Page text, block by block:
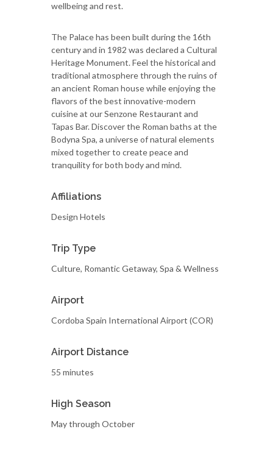
wellbeing and rest.
The Palace has been built during the 16th
century and in 1982 was declared a Cultural
Heritage Monument. Feel the historical and
traditional atmosphere through the ruins of
an ancient Roman house while enjoying the
flavors of the best innovative-modern
cuisine at our Senzone Restaurant and
Tapas Bar. Discover the Roman baths at the
Bodyna Spa, a universe of natural elements
mixed together to create peace and
tranquility for both body and mind.
Affiliations
Design Hotels
Trip Type
Culture, Romantic Getaway, Spa & Wellness
Airport
Cordoba Spain International Airport (COR)
Airport Distance
55 minutes
High Season
May through October